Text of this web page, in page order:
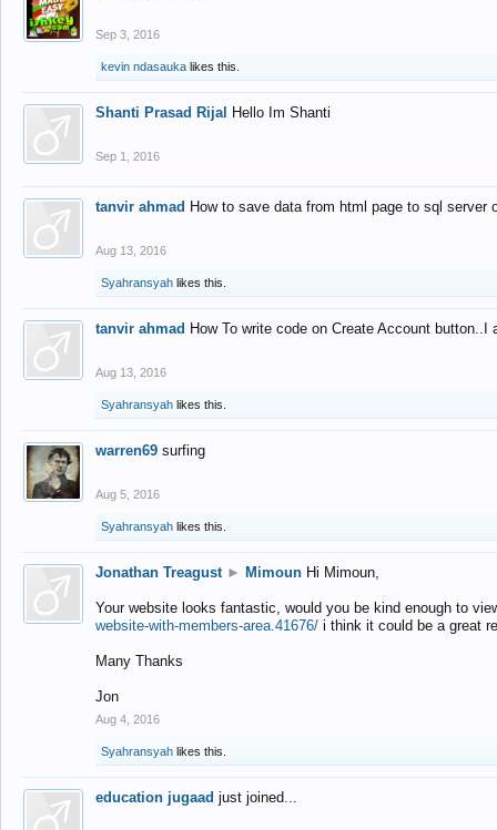
Sep 3, 2016
kevin ndasauka likes this.
Shanti Prasad Rijal Hello Im Shanti
Sep 1, 2016
tanvir ahmad How to save data from html page to sql
Aug 13, 2016
Syahransyah likes this.
tanvir ahmad How To write code on Create Account
Aug 13, 2016
Syahransyah likes this.
warren69 surfing
Aug 5, 2016
Syahransyah likes this.
Jonathan Treagust ► Mimoun Hi Mimoun,
Your website looks fantastic, would you be kind enough to
website-with-members-area.41676/ i think it could be a great
Many Thanks
Jon
Aug 4, 2016
Syahransyah likes this.
education jugaad just joined...